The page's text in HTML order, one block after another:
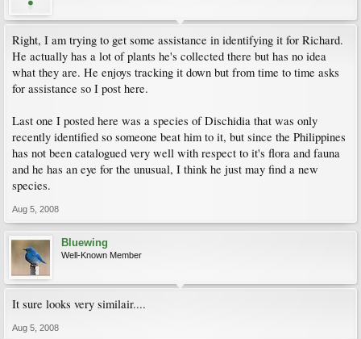
Right, I am trying to get some assistance in identifying it for Richard.
He actually has a lot of plants he's collected there but has no idea
what they are. He enjoys tracking it down but from time to time asks
for assistance so I post here.
Last one I posted here was a species of Dischidia that was only
recently identified so someone beat him to it, but since the Philippines
has not been catalogued very well with respect to it's flora and fauna
and he has an eye for the unusual, I think he just may find a new
species.
Aug 5, 2008
Bluewing
Well-Known Member
It sure looks very similair....
Aug 5, 2008